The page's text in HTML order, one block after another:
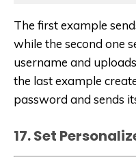
The first example
while the second one
username and
the last example
password and sends
17. Set